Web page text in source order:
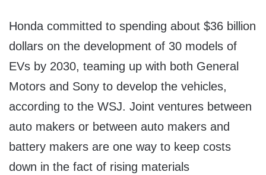
Honda committed to spending about $36 billion
dollars on the development of 30 models of
EVs by 2030, teaming up with both General
Motors and Sony to develop the vehicles,
according to the WSJ. Joint ventures between
auto makers or between auto makers and
battery makers are one way to keep costs
down in the fact of rising materials